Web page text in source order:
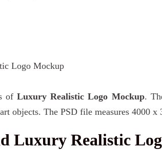
ofLuxury Realistic Logo Mockup.
objects. The PSD file measures 4000 x
Luxury Realistic